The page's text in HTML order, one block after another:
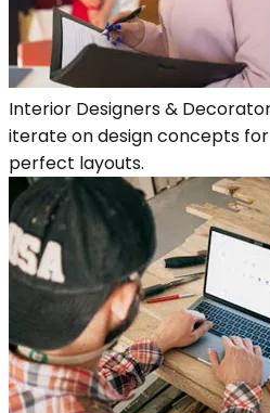
Interior Designers &
iterate on design concepts
perfect layouts.